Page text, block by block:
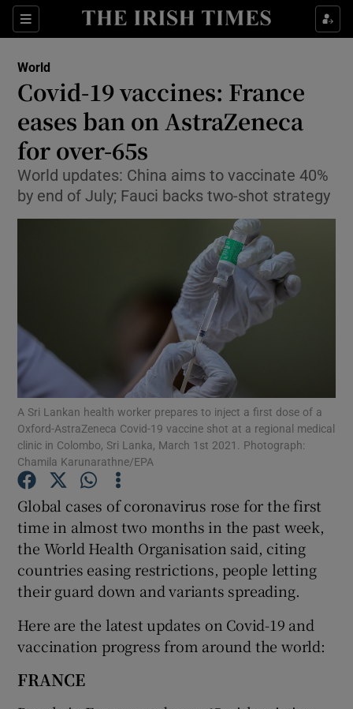
Sections
Show Culture sub sections
Show Technology sub sections
Show Motors sub sections
Show Podcasts sub sections
Show Gaeilge sub sections
Show History sub sections
World
Covid-19 vaccines: France
eases ban on AstraZeneca
for over-65s
World updates: China aims to vaccinate 40%
by end of July; Fauci backs two-shot strategy
A Sri Lankan health worker prepares to inject a first dose of a
Oxford-AstraZeneca Covid-19 vaccine shot at a regional medical
clinic in Colombo, Sri Lanka, March 1st 2021. Photograph:
Chamila Karunarathne/EPA
Global cases of coronavirus rose for the first
time in almost two months in the past week,
the World Health Organisation said, citing
countries easing restrictions, people letting
their guard down and variants spreading.
Here are the latest updates on Covid-19 and
vaccination progress from around the world:
FRANCE